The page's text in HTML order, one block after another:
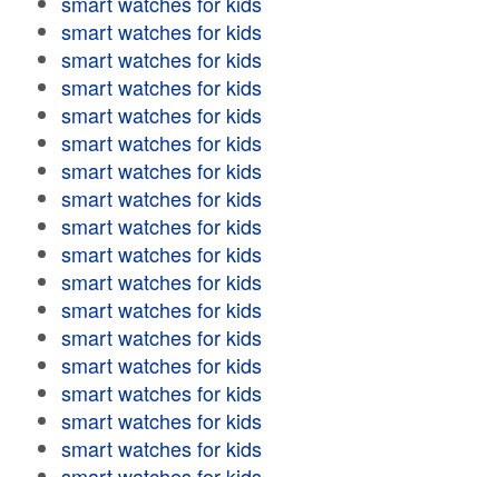
smart watches for kids
smart watches for kids
smart watches for kids
smart watches for kids
smart watches for kids
smart watches for kids
smart watches for kids
smart watches for kids
smart watches for kids
smart watches for kids
smart watches for kids
smart watches for kids
smart watches for kids
smart watches for kids
smart watches for kids
smart watches for kids